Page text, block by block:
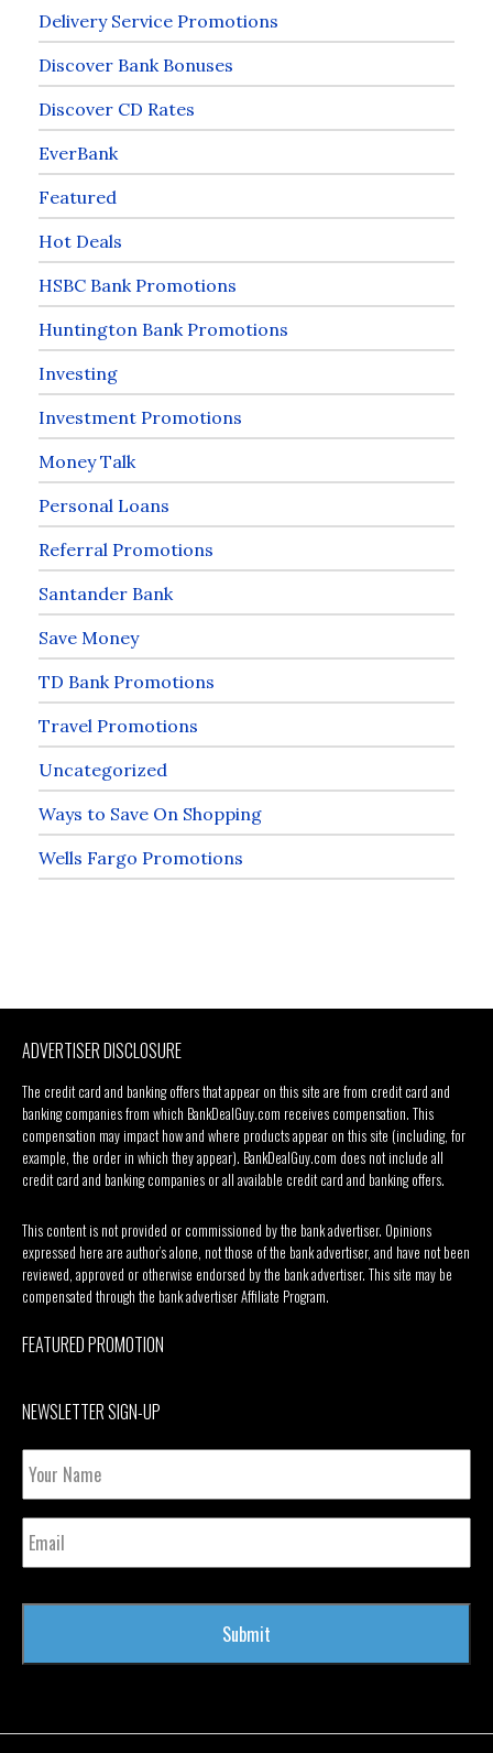
Delivery Service Promotions
Discover Bank Bonuses
Discover CD Rates
EverBank
Featured
Hot Deals
HSBC Bank Promotions
Huntington Bank Promotions
Investing
Investment Promotions
Money Talk
Personal Loans
Referral Promotions
Santander Bank
Save Money
TD Bank Promotions
Travel Promotions
Uncategorized
Ways to Save On Shopping
Wells Fargo Promotions
ADVERTISER DISCLOSURE
The credit card and banking offers that appear on this site are from credit card and
banking companies from which BankDealGuy.com receives compensation. This
compensation may impact how and where products appear on this site (including, for
example, the order in which they appear). BankDealGuy.com does not include all
credit card and banking companies or all available credit card and banking offers.
This content is not provided or commissioned by the bank advertiser. Opinions
expressed here are author’s alone, not those of the bank advertiser, and have not been
reviewed, approved or otherwise endorsed by the bank advertiser. This site may be
compensated through the bank advertiser Affiliate Program.
FEATURED PROMOTION
NEWSLETTER SIGN-UP
Your
Name
Email